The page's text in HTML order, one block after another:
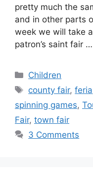
pretty much the
and in other parts
week we will take
patron’s saint fair …
Categories
Children
Tags
county fair,feria
spinning games,
Fair, town fair
3 Comments